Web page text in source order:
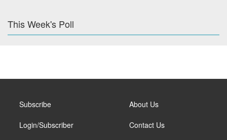
This Week's Poll
Subscribe
Login/Subscriber
About Us
Contact Us